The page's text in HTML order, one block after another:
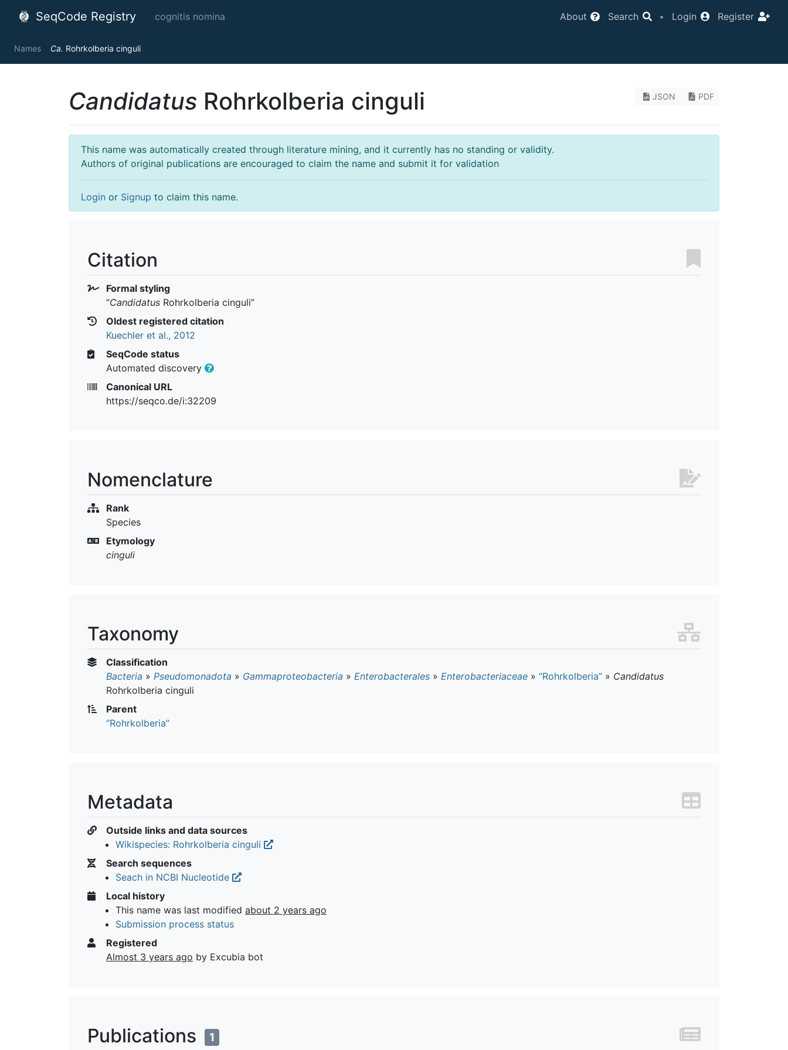
SeqCode Registry cognitis nomina About Search • Login Register
Names Ca. Rohrkolberia cinguli
JSON PDF
Candidatus Rohrkolberia cinguli
This name was automatically created through literature mining, and it currently has no standing or validity.
Authors of original publications are encouraged to claim the name and submit it for validation
Login or Signup to claim this name.
Citation
Formal styling
“Candidatus Rohrkolberia cinguli”
Oldest registered citation
Kuechler et al., 2012
SeqCode status
Automated discovery
Canonical URL
https://seqco.de/i:32209
Nomenclature
Rank
Species
Etymology
cinguli
Taxonomy
Classification
Bacteria » Pseudomonadota » Gammaproteobacteria » Enterobacterales » Enterobacteriaceae » “Rohrkolberia” » Candidatus
Rohrkolberia cinguli
Parent
“Rohrkolberia”
Metadata
Outside links and data sources
Wikispecies: Rohrkolberia cinguli
Search sequences
Seach in NCBI Nucleotide
Local history
This name was last modified about 2 years ago
Submission process status
Registered
Almost 3 years ago by Excubia bot
Publications 1